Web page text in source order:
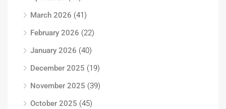
March 2026 (41)
February 2026 (22)
January 2026 (40)
December 2025 (19)
November 2025 (39)
October 2025 (45)